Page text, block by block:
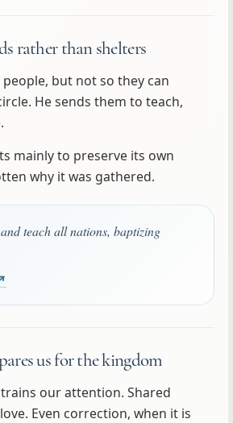
rather than shelters
but not so they can
He sends them to teach,
mainly to preserve its own
why it was gathered.
teach all nations, baptizing
us for the kingdom
our attention. Shared
Even correction, when it is